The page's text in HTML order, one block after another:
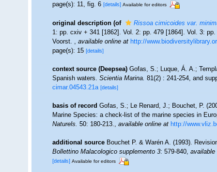
page(s): 11, fig. 6[details] Available for editors
original description (of
Rissoa cimicoides var.
1: pp. cxiv + 341 [1862]. Vol. 2: pp. 479 [1864]. Vol. 3:
Voorst.,available online at http://
page(s): 15[details]
context source (Deepsea) Gofas, S.; Luque, Á. A.;
Spanish waters.Scientia Marina.81(2) : 241-254, and
cimar.04543.21a [details]
basis of record Gofas, S.; Le Renard, J.; Bouchet, P.
Marine Species: a check-list of the marine species in
Naturels.50: 180-213.,available online at http://
additional source Bouchet P. & Warén A. (1993).
Bollettino Malacologico supplemento 3: 579-840,available
[details] Available for editors